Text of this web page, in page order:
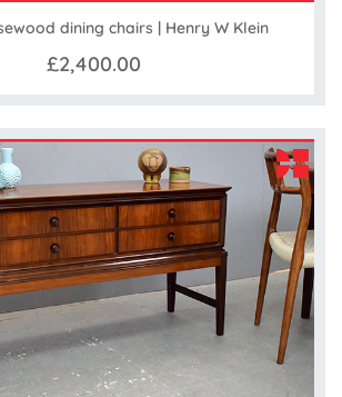
dining chairs | Henry W Klein
£2,400.00